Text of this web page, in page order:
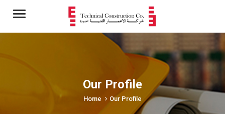
Menu
Our Profile
Home Our Profile